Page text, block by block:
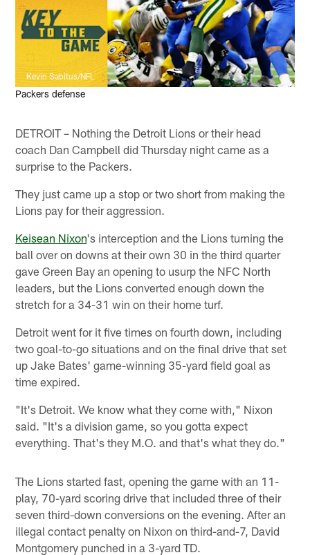
Kevin Sabitus/NFL
Packers defense
DETROIT – Nothing the Detroit Lions or their head
coach Dan Campbell did Thursday night came as a
surprise to the Packers.
They just came up a stop or two short from making the
Lions pay for their aggression.
Keisean Nixon's interception and the Lions turning the
ball over on downs at their own 30 in the third quarter
gave Green Bay an opening to usurp the NFC North
leaders, but the Lions converted enough down the
stretch for a 34-31 win on their home turf.
Detroit went for it five times on fourth down, including
two goal-to-go situations and on the final drive that set
up Jake Bates' game-winning 35-yard field goal as
time expired.
"It's Detroit. We know what they come with," Nixon
said. "It's a division game, so you gotta expect
everything. That's they M.O. and that's what they do."
The Lions started fast, opening the game with an 11-
play, 70-yard scoring drive that included three of their
seven third-down conversions on the evening. After an
illegal contact penalty on Nixon on third-and-7, David
Montgomery punched in a 3-yard TD.